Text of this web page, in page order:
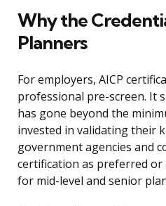
Why the
Planners
For employers, AICP
professional pre-screen. It
has gone beyond the
invested in validating their
government agencies and
certification as preferred
for mid-level and senior